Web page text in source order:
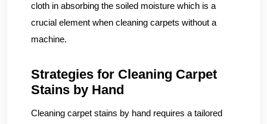
cloth in absorbing the soiled moisture which is a
crucial element when cleaning carpets without a
machine.
Strategies for Cleaning Carpet
Stains by Hand
Cleaning carpet stains by hand requires a tailored